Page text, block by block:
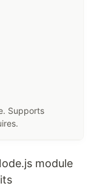
Supports
module